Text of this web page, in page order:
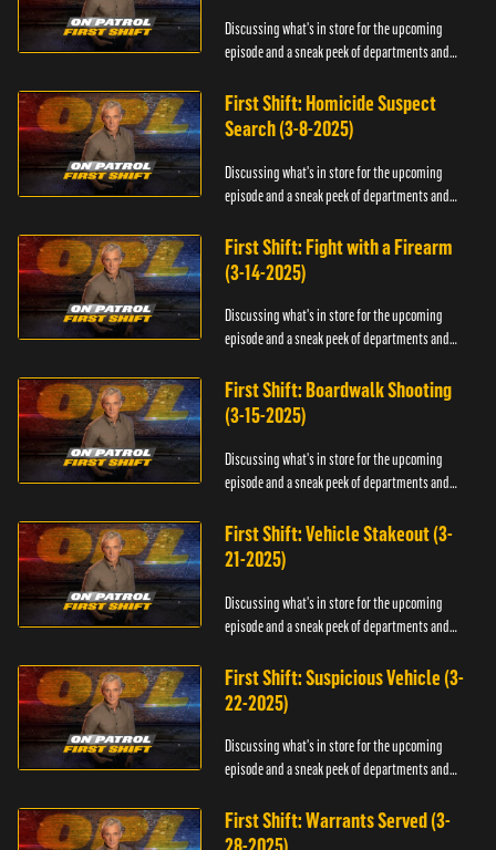
Discussing what's in store for the upcoming
episode and a sneak peek of departments and
First Shift: Homicide Suspect
Search (3-8-2025)
Discussing what's in store for the upcoming
episode and a sneak peek of departments and
First Shift: Fight with a Firearm
(3-14-2025)
Discussing what's in store for the upcoming
episode and a sneak peek of departments and
First Shift: Boardwalk Shooting
(3-15-2025)
Discussing what's in store for the upcoming
episode and a sneak peek of departments and
First Shift: Vehicle Stakeout (3-
21-2025)
Discussing what's in store for the upcoming
episode and a sneak peek of departments and
First Shift: Suspicious Vehicle (3-
22-2025)
Discussing what's in store for the upcoming
episode and a sneak peek of departments and
First Shift: Warrants Served (3-